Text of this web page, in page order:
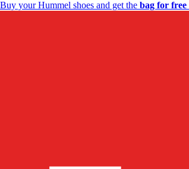
Buy your Hummel shoes and get the bag for free